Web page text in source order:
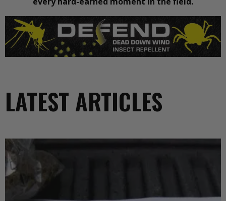
LATEST ARTICLES